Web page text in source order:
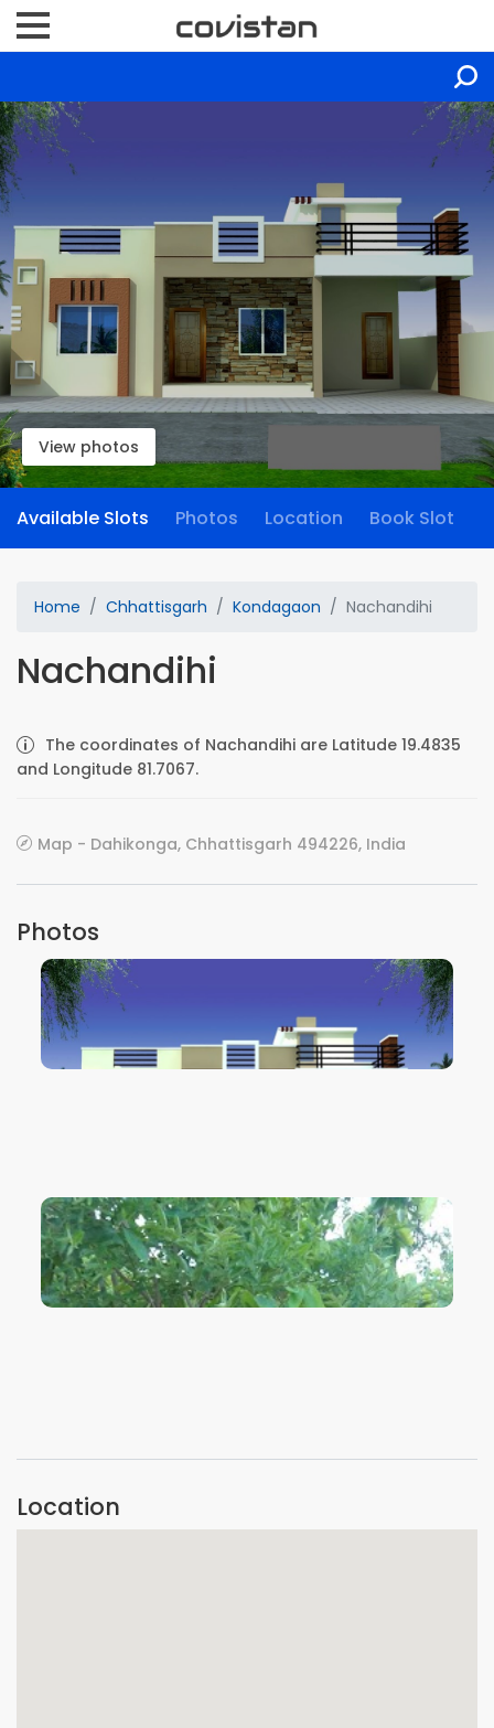
View photos
Available Slots Photos Location Book Slot
Home Chhattisgarh Kondagaon Nachandihi
Nachandihi
The coordinates of Nachandihi are Latitude 19.4835
and Longitude 81.7067.
Map - Dahikonga, Chhattisgarh 494226, India
Photos
VIEW IMAGE
VIEW IMAGE
Location